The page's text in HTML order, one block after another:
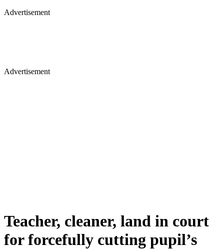
Advertisement
Advertisement
Teacher, cleaner, land in court
for forcefully cutting pupil’s